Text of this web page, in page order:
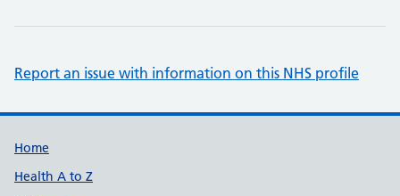
Report an issue with information on this NHS profile
Support links
Home
Health A to Z